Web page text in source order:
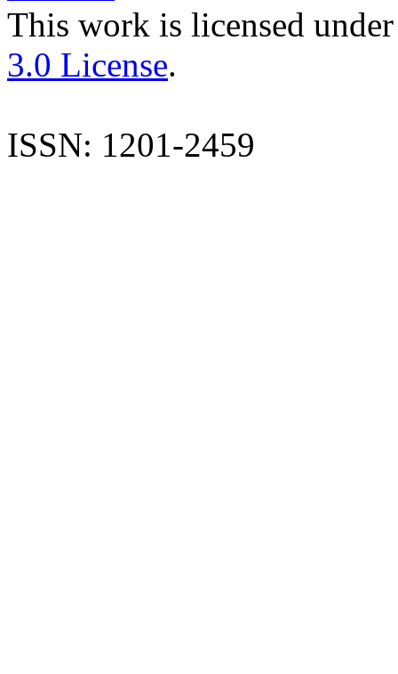
This work is licensed
3.0 License.
ISSN: 1201-2459